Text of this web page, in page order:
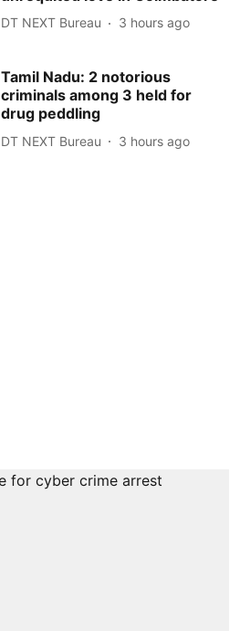
DT NEXT Bureau 3 hours ago
Tamil Nadu: 2 notorious
criminals among 3 held for
drug peddling
DT NEXT Bureau 3 hours ago